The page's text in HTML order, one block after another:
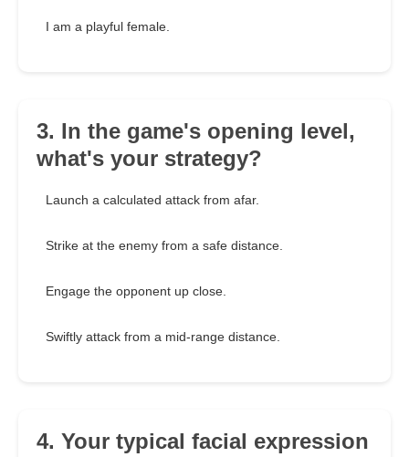
I am a playful female.
3. In the game's opening level,
what's your strategy?
Launch a calculated attack from afar.
Strike at the enemy from a safe distance.
Engage the opponent up close.
Swiftly attack from a mid-range distance.
4. Your typical facial expression